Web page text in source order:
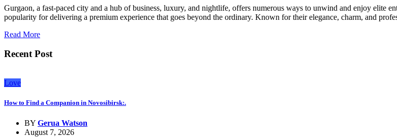
Gurgaon, a fast-paced city and a hub of business, luxury, and nightlife, offers numerous ways to unwind and enjoy elite
popularity for delivering a premium experience that goes beyond the ordinary. Known for their elegance, charm, and
Read More
Recent Post
Love
How to Find a Companion in Novosibirsk:.
BY Gerua Watson
August 7, 2026